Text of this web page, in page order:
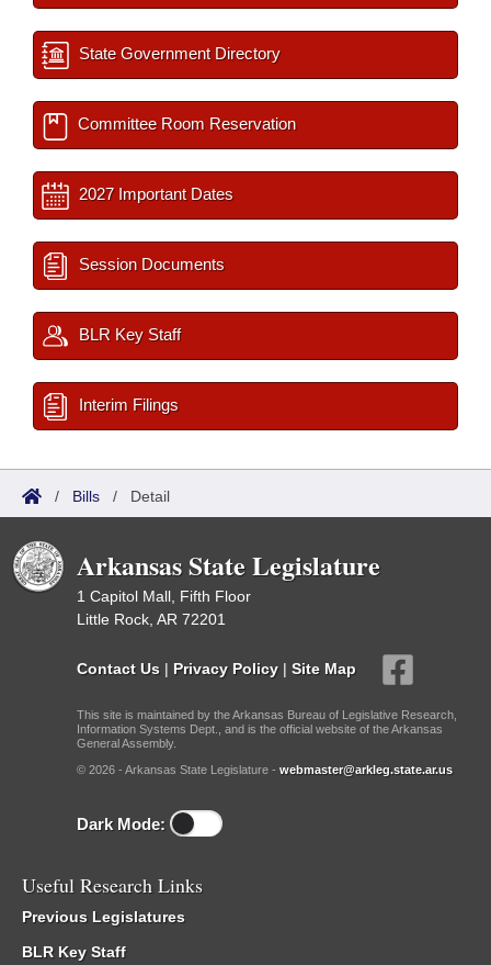
State Government Directory
Committee Room Reservation
2027 Important Dates
Session Documents
BLR Key Staff
Interim Filings
/ Bills / Detail
Arkansas State Legislature
1 Capitol Mall, Fifth Floor
Little Rock, AR 72201
Contact Us | Privacy Policy | Site Map
This site is maintained by the Arkansas Bureau of Legislative Research,
Information Systems Dept., and is the official website of the Arkansas
General Assembly.
© 2026 - Arkansas State Legislature - webmaster@arkleg.state.ar.us
Dark Mode:
Useful Research Links
Previous Legislatures
BLR Key Staff